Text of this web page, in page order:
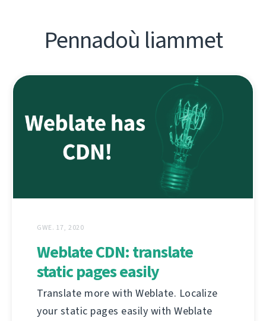
Pennadoù liammet
GWE. 17, 2020
Weblate CDN: translate
static pages easily
Translate more with Weblate. Localize
your static pages easily with Weblate